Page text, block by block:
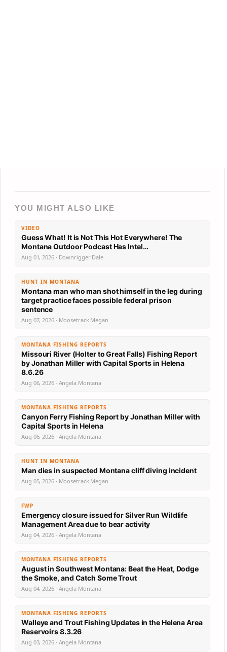
YOU MIGHT ALSO LIKE
VIDEO
Guess What! It is Not This Hot Everywhere! The
Montana Outdoor Podcast Has Intel…
Aug 01, 2026 · Downrigger Dale
HUNT IN MONTANA
Montana man who man shot himself in the leg during
target practice faces possible federal prison
sentence
Aug 07, 2026 · Moosetrack Megan
MONTANA FISHING REPORTS
Missouri River (Holter to Great Falls) Fishing Report
by Jonathan Miller with Capital Sports in Helena
8.6.26
Aug 06, 2026 · Angela Montana
MONTANA FISHING REPORTS
Canyon Ferry Fishing Report by Jonathan Miller with
Capital Sports in Helena
Aug 06, 2026 · Angela Montana
HUNT IN MONTANA
Man dies in suspected Montana cliff diving incident
Aug 05, 2026 · Moosetrack Megan
FWP
Emergency closure issued for Silver Run Wildlife
Management Area due to bear activity
Aug 04, 2026 · Angela Montana
MONTANA FISHING REPORTS
August in Southwest Montana: Beat the Heat, Dodge
the Smoke, and Catch Some Trout
Aug 04, 2026 · Angela Montana
MONTANA FISHING REPORTS
Walleye and Trout Fishing Updates in the Helena Area
Reservoirs 8.3.26
Aug 03, 2026 · Angela Montana